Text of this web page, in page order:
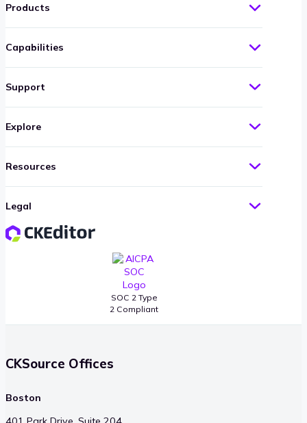
SOC 2 Type
2 Compliant
Products
Capabilities
Support
Explore
Resources
Legal
CKSource Offices
Boston